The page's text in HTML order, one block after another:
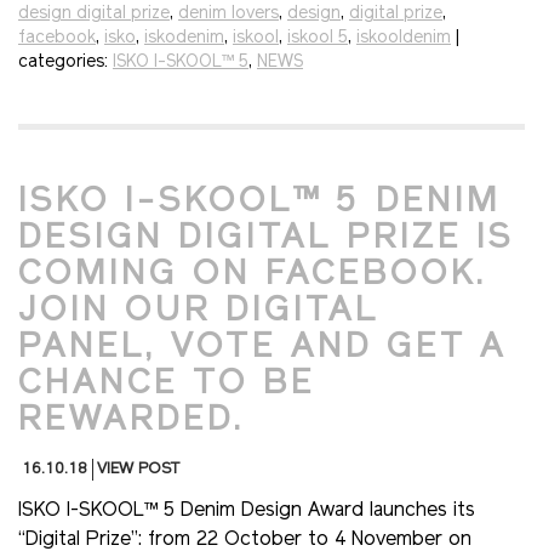
design digital prize, denim lovers, design, digital prize,
facebook, isko, iskodenim, iskool, iskool 5, iskooldenim
categories: ISKO I-SKOOL™ 5, NEWS
ISKO I-SKOOL™ 5 DENIM
DESIGN DIGITAL PRIZE IS
COMING ON FACEBOOK.
JOIN OUR DIGITAL
PANEL, VOTE AND GET A
CHANCE TO BE
REWARDED.
16.10.18 VIEW POST
ISKO I-SKOOL™ 5 Denim Design Award launches its
“Digital Prize”: from 22 October to 4 November on